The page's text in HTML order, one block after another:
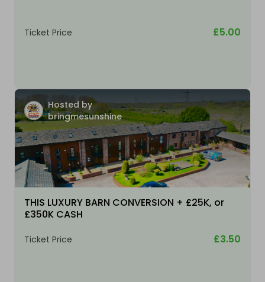
Ticket Price £5.00
Hosted by
bringmesunshine
THIS LUXURY BARN CONVERSION + £25K, or
£350K CASH
Ticket Price £3.50